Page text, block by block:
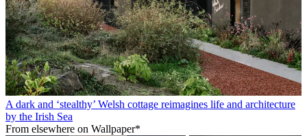
A dark and ‘stealthy’ Welsh cottage reimagines life and architecture
by the Irish Sea
From elsewhere on Wallpaper*